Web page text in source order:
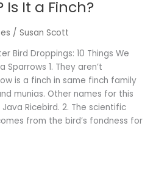
Is It a Finch?
/Susan Scott
Bird Droppings: 10 Things We
1. They aren’t
is a finch in same finch family
munias. Other names for this
Ricebird. 2. The scientific
from the bird’s fondness for